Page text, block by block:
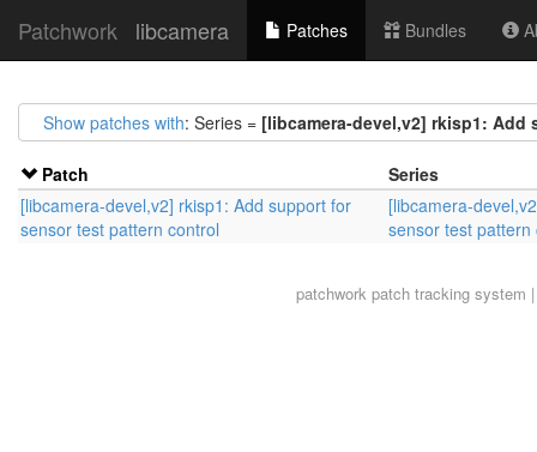
Patchwork libcamera Patches Bundles
Show patches with: Series = [libcamera-devel,v2] rkisp1:
Patch
Series
[libcamera-devel,v2] rkisp1: Add support for
sensor test pattern control
[libcamera-
sensor test pattern
patchworkpatch tracking system